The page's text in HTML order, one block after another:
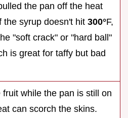
the pan off the heat
the syrup doesn't hit 300°F,
"soft crack" or "hard ball"
is great for taffy but bad
fruit while the pan is still on
can scorch the skins.